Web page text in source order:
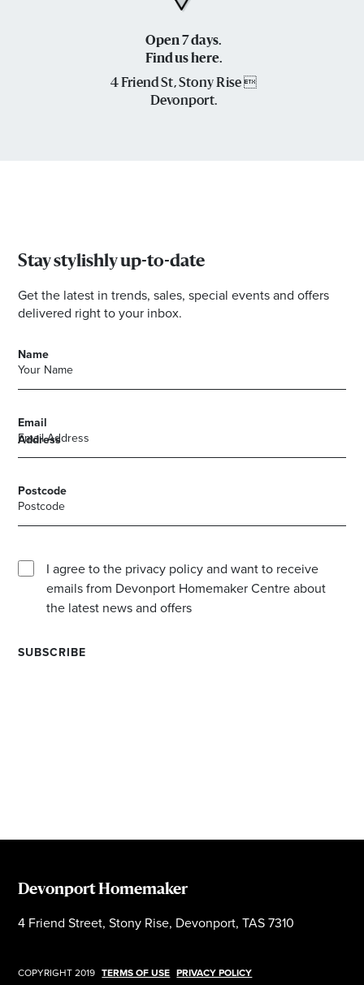
Open 7 days.
Find us here.
4 Friend St, Stony Rise 
Devonport.
Stay stylishly up-to-date
Get the latest in trends, sales, special events and offers
delivered right to your inbox.
Name
Email
Address
Postcode
I agree to the privacy policy and want to receive
emails from Devonport Homemaker Centre about
the latest news and offers
Devonport Homemaker
4 Friend Street, Stony Rise, Devonport, TAS 7310
COPYRIGHT 2019 TERMS OF USE PRIVACY POLICY